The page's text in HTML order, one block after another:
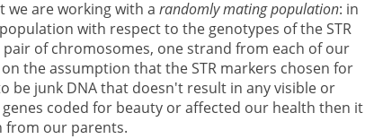
we are working with a randomly mating population: in
with respect to the genotypes of the STR
of chromosomes, one strand from each of our
the assumption that the STR markers chosen for
be junk DNA that doesn't result in any visible or
coded for beauty or affected our health then it
from our parents.